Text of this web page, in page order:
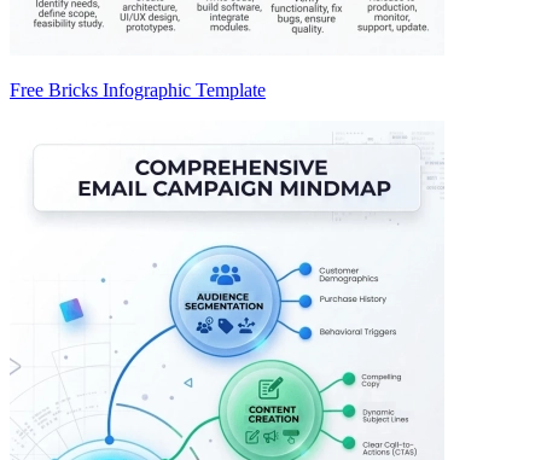
Free Bricks Infographic Template